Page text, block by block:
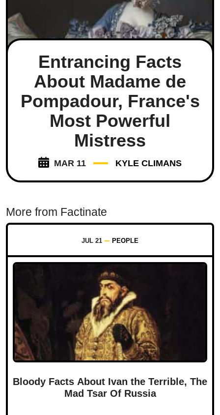
Entrancing Facts
About Madame de
Pompadour, France's
Most Powerful
Mistress
MAR 11 KYLE CLIMANS
More from Factinate
JUL 21 PEOPLE
Bloody Facts About Ivan the Terrible, The
Mad Tsar Of Russia